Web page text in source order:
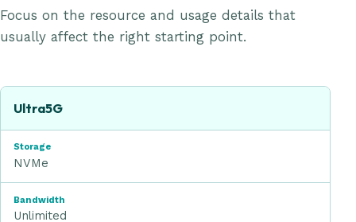
Focus on the resource and usage details that
usually affect the right starting point.
UltraFast Hosting
Plan
Storage
Bandwidth
Ultra5G
NVMe
Unlimited